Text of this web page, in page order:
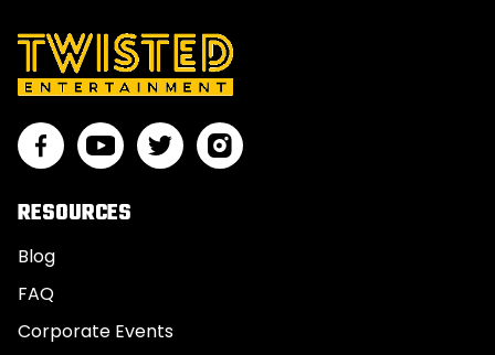
RESOURCES
Blog
FAQ
Corporate Events